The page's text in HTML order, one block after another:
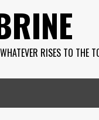
RISES TO THE